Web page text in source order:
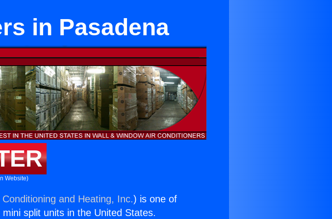
in Pasadena
Website)
Conditioning and Heating, Inc.) is one of
split units in the United States.